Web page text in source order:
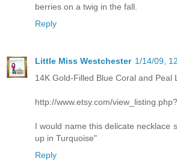
berries on a twig in the fall.
Reply
Little Miss Westchester 1/14/09,
14K Gold-Filled Blue Coral and Peal
http://www.etsy.com/
I would name this delicate necklace
up in Turquoise"
Reply